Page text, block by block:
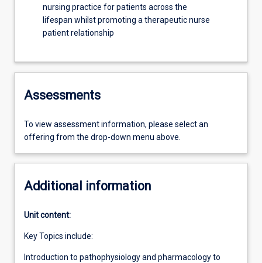
nursing practice for patients across the
lifespan whilst promoting a therapeutic nurse
patient relationship
Assessments
To view assessment information, please select an
offering from the drop-down menu above.
Additional information
Unit content:
Key Topics include:
Introduction to pathophysiology and pharmacology to